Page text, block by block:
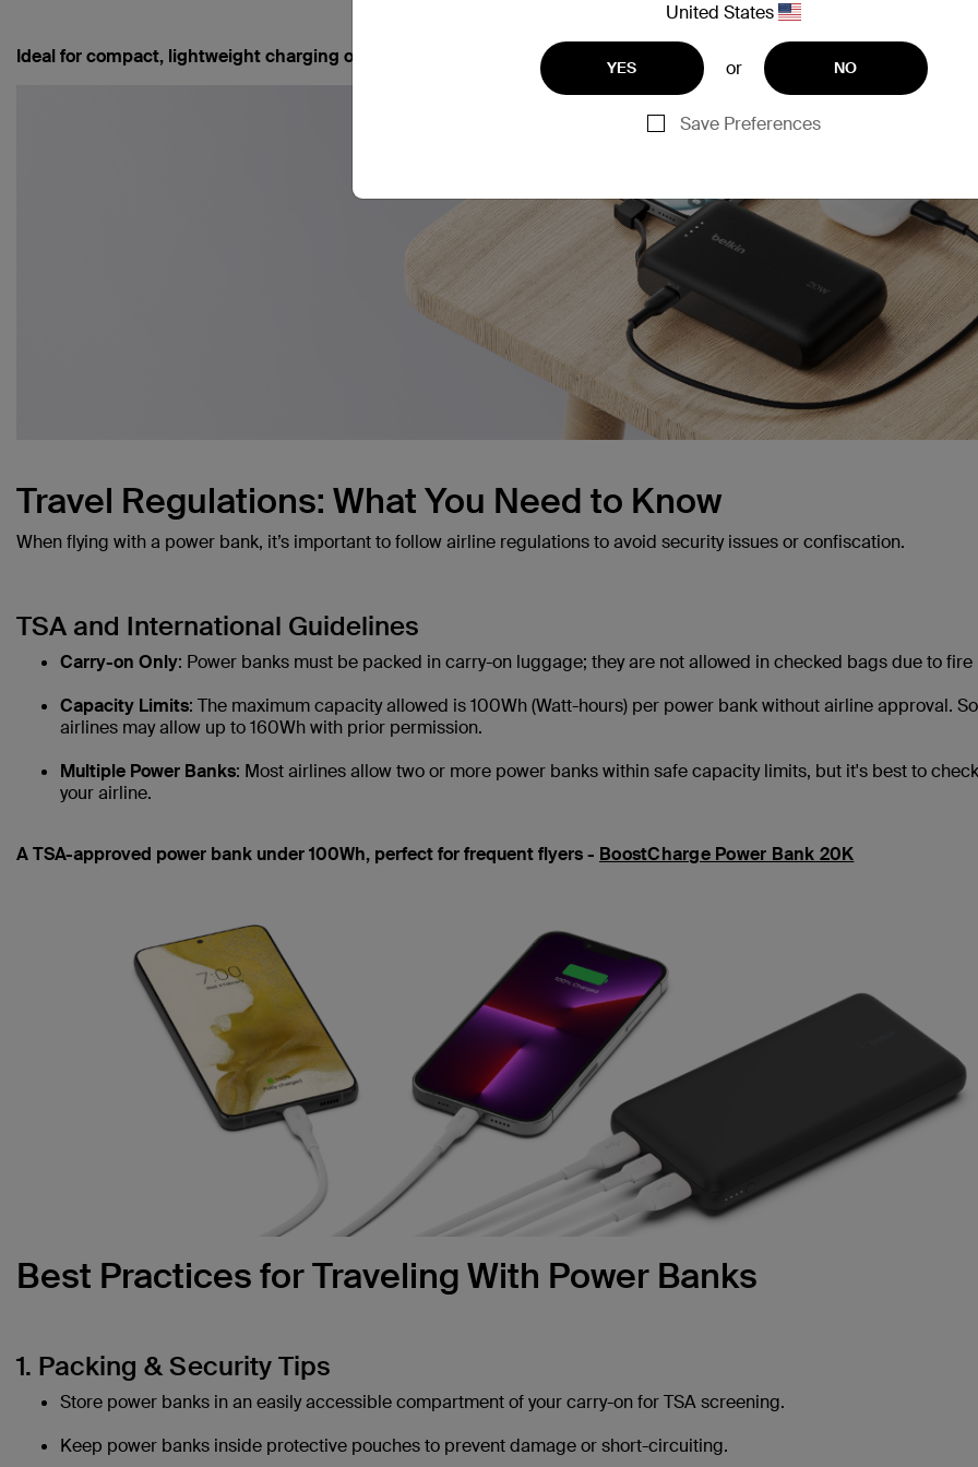
Ideal for compact, lightweight charging on short trips - BoostCharge Power Bank 10K with Integrated Cable
Travel Regulations: What You Need to Know
When flying with a power bank, it’s important to follow airline regulations to avoid security issues or confiscation.
TSA and International Guidelines
Carry-on Only: Power banks must be packed in carry-on luggage; they are not allowed in checked bags due to fire
Capacity Limits: The maximum capacity allowed is 100Wh (Watt-hours) per power bank without airline approval.
airlines may allow up to 160Wh with prior permission.
Multiple Power Banks: Most airlines allow two or more power banks within safe capacity limits, but it's best to
your airline.
A TSA-approved power bank under 100Wh, perfect for frequent flyers - BoostCharge Power Bank 20K
Best Practices for Traveling With Power Banks
1. Packing & Security Tips
Store power banks in an easily accessible compartment of your carry-on for TSA screening.
Keep power banks inside protective pouches to prevent damage or short-circuiting.
United States
YES or NO
Save Preferences